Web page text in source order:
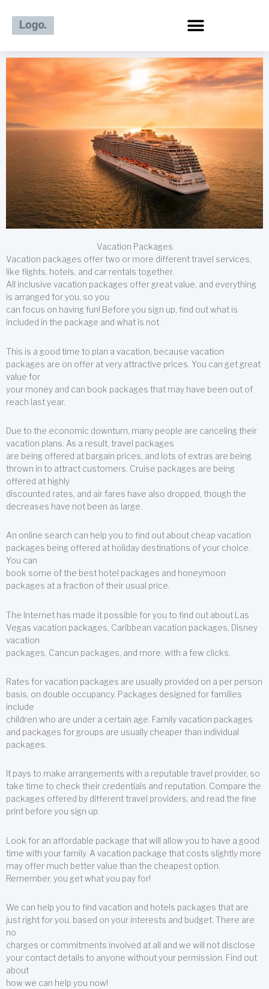
content
Vacation Packages
Vacation packages offer two or more different travel services,
like flights, hotels, and car rentals together.
All inclusive vacation packages offer great value, and everything
is arranged for you, so you
can focus on having fun! Before you sign up, find out what is
included in the package and what is not.
This is a good time to plan a vacation, because vacation
packages are on offer at very attractive prices. You can get great
value for
your money and can book packages that may have been out of
reach last year.
Due to the economic downturn, many people are canceling their
vacation plans. As a result, travel packages
are being offered at bargain prices, and lots of extras are being
thrown in to attract customers. Cruise packages are being
offered at highly
discounted rates, and air fares have also dropped, though the
decreases have not been as large.
An online search can help you to find out about cheap vacation
packages being offered at holiday destinations of your choice.
You can
book some of the best hotel packages and honeymoon
packages at a fraction of their usual price.
The Internet has made it possible for you to find out about Las
Vegas vacation packages, Caribbean vacation packages, Disney
vacation
packages, Cancun packages, and more, with a few clicks.
Rates for vacation packages are usually provided on a per person
basis, on double occupancy. Packages designed for families
include
children who are under a certain age. Family vacation packages
and packages for groups are usually cheaper than individual
packages.
It pays to make arrangements with a reputable travel provider, so
take time to check their credentials and reputation. Compare the
packages offered by different travel providers, and read the fine
print before you sign up.
Look for an affordable package that will allow you to have a good
time with your family. A vacation package that costs slightly more
may offer much better value than the cheapest option.
Remember, you get what you pay for!
We can help you to find vacation and hotels packages that are
just right for you, based on your interests and budget. There are
no
charges or commitments involved at all and we will not disclose
your contact details to anyone without your permission. Find out
about
how we can help you now!